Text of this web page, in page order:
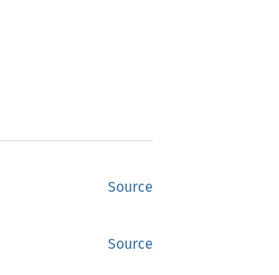
Source
Source